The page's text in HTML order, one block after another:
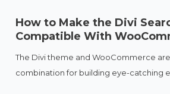
How to Make the Divi
Compatible With
The Divi theme and WooCommerce
combination for building eye-catching